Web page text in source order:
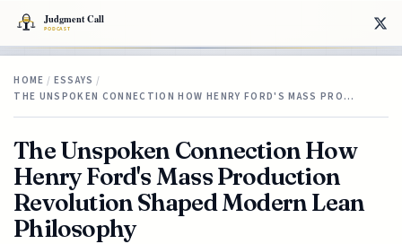
HOME / ESSAYS /
THE UNSPOKEN CONNECTION HOW HENRY FORD'S MASS PRO…
The Unspoken Connection How
Henry Ford's Mass Production
Revolution Shaped Modern Lean
Philosophy